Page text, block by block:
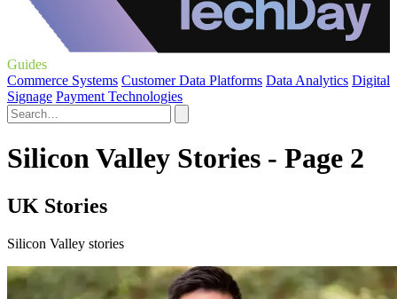
Guides
Commerce Systems Customer Data Platforms Data Analytics Digital
Signage Payment Technologies
Silicon Valley Stories - Page 2
UK Stories
Silicon Valley stories